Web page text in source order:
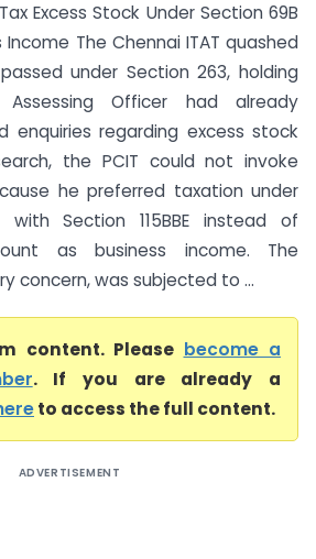
Excess Stock Under Section 69B
The Chennai ITAT quashed
under Section 263, holding
Officer had already
enquiries regarding excess stock
the PCIT could not invoke
he preferred taxation under
Section 115BBE instead of
as business income. The
concern, was subjected to ...
content. Please become a
. If you are already a
to access the full content.
ADVERTISEMENT